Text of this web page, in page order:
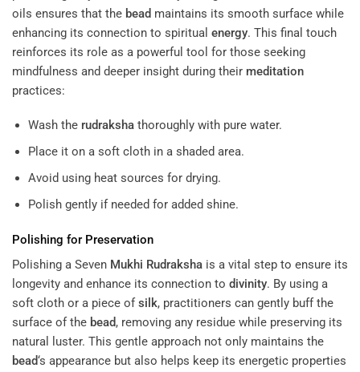
oils ensures that the bead maintains its smooth surface while
enhancing its connection to spiritual energy. This final touch
reinforces its role as a powerful tool for those seeking
mindfulness and deeper insight during their meditation
practices:
Wash the rudrakshathoroughly with pure water.
Place it on a soft cloth in a shaded area.
Avoid using heat sources for drying.
Polish gently if needed for added shine.
Polishing for Preservation
Polishing a Seven Mukhi Rudraksha is a vital step to ensure its
longevity and enhance its connection to divinity. By using a
soft cloth or a piece ofsilk, practitioners can gently buff the
surface of the bead, removing any residue while preserving its
natural luster. This gentle approach not only maintains the
bead‘s appearance but also helps keep its energetic properties